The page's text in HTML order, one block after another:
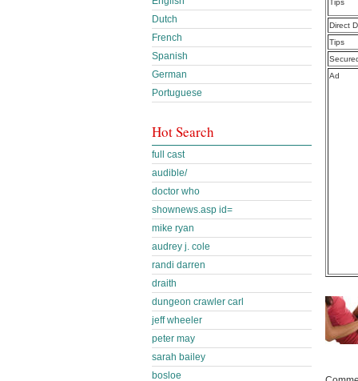
Tips
Direct
Tips
Ad
Dutch
French
Spanish
German
Portuguese
Hot Search
full cast
audible/
doctor who
shownews.asp id=
mike ryan
audrey j. cole
randi darren
draith
dungeon crawler carl
jeff wheeler
peter may
sarah bailey
bosloe